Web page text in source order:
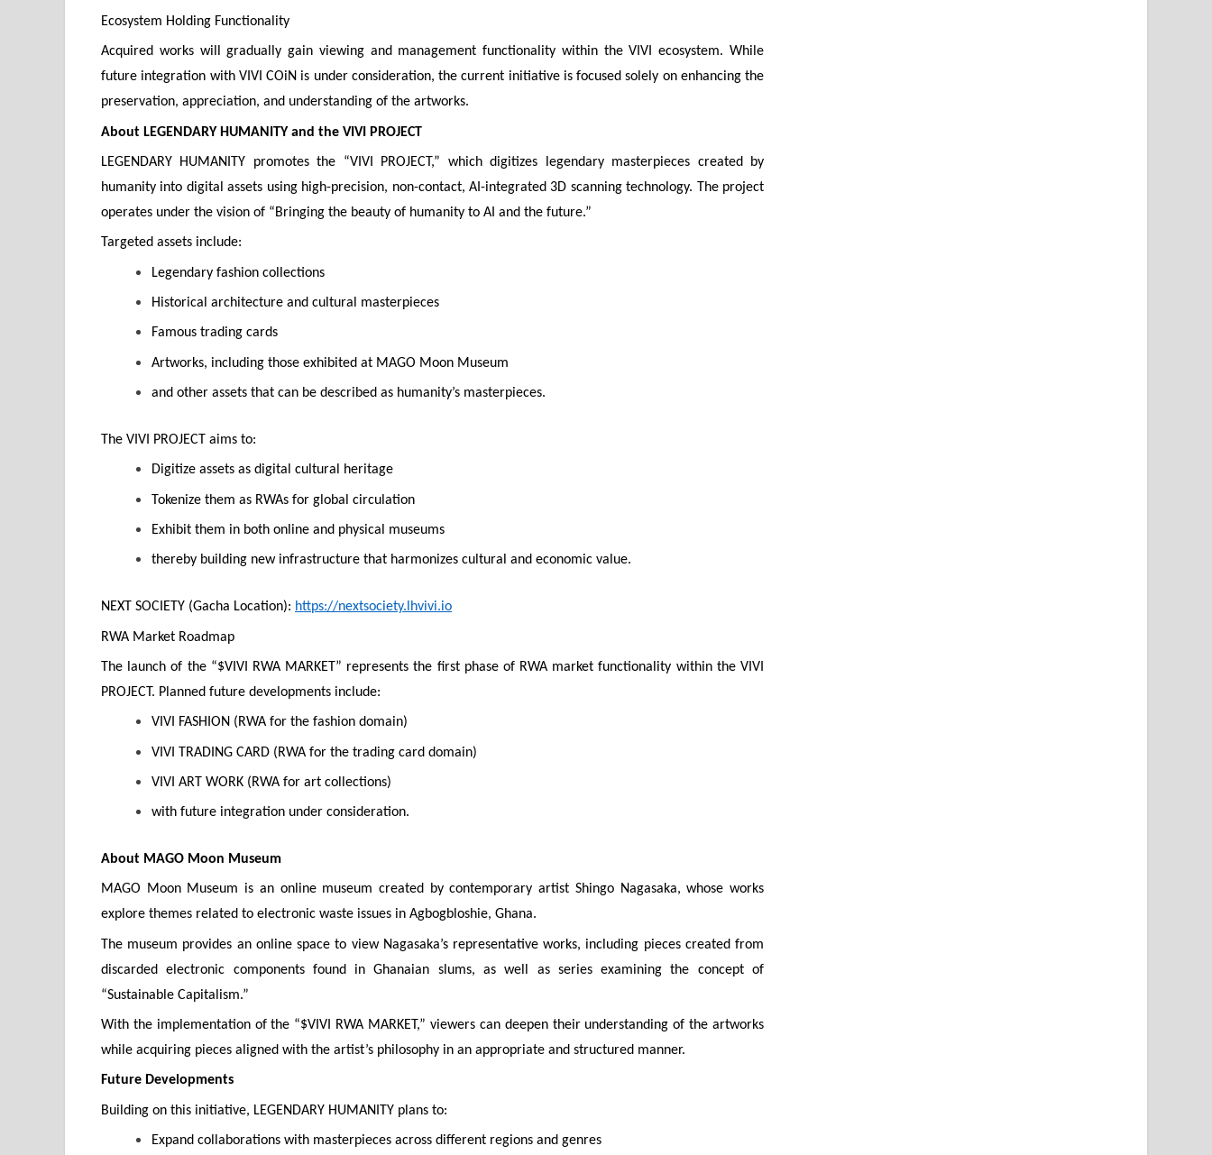
Ecosystem Holding Functionality
Acquired works will gradually gain viewing and management functionality within the VIVI ecosystem. While
future integration with VIVI COiN is under consideration, the current initiative is focused solely on enhancing the
preservation, appreciation, and understanding of the artworks.
About LEGENDARY HUMANITY and the VIVI PROJECT
LEGENDARY HUMANITY promotes the “VIVI PROJECT,” which digitizes legendary masterpieces created by
humanity into digital assets using high-precision, non-contact, AI-integrated 3D scanning technology. The project
operates under the vision of “Bringing the beauty of humanity to AI and the future.”
Targeted assets include:
Legendary fashion collections
Historical architecture and cultural masterpieces
Famous trading cards
Artworks, including those exhibited at MAGO Moon Museum
and other assets that can be described as humanity’s masterpieces.
The VIVI PROJECT aims to:
Digitize assets as digital cultural heritage
Tokenize them as RWAs for global circulation
Exhibit them in both online and physical museums
thereby building new infrastructure that harmonizes cultural and economic value.
NEXT SOCIETY (Gacha Location): https://nextsociety.lhvivi.io
RWA Market Roadmap
The launch of the “$VIVI RWA MARKET” represents the first phase of RWA market functionality within the VIVI
PROJECT. Planned future developments include:
VIVI FASHION (RWA for the fashion domain)
VIVI TRADING CARD (RWA for the trading card domain)
VIVI ART WORK (RWA for art collections)
with future integration under consideration.
About MAGO Moon Museum
MAGO Moon Museum is an online museum created by contemporary artist Shingo Nagasaka, whose works
explore themes related to electronic waste issues in Agbogbloshie, Ghana.
The museum provides an online space to view Nagasaka’s representative works, including pieces created from
discarded electronic components found in Ghanaian slums, as well as series examining the concept of
“Sustainable Capitalism.”
With the implementation of the “$VIVI RWA MARKET,” viewers can deepen their understanding of the artworks
while acquiring pieces aligned with the artist’s philosophy in an appropriate and structured manner.
Future Developments
Building on this initiative, LEGENDARY HUMANITY plans to:
Expand collaborations with masterpieces across different regions and genres